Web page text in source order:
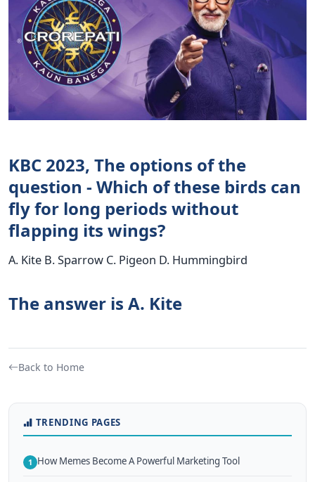
KBC 2023, The options of the
question - Which of these birds can
fly for long periods without
flapping its wings?
A. Kite B. Sparrow C. Pigeon D. Hummingbird
The answer is A. Kite
Back to Home
TRENDING PAGES
1 How Memes Become A Powerful Marketing Tool